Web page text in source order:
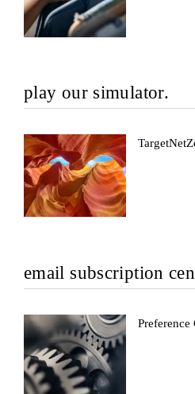
play our simulator.
email subscription
Preference